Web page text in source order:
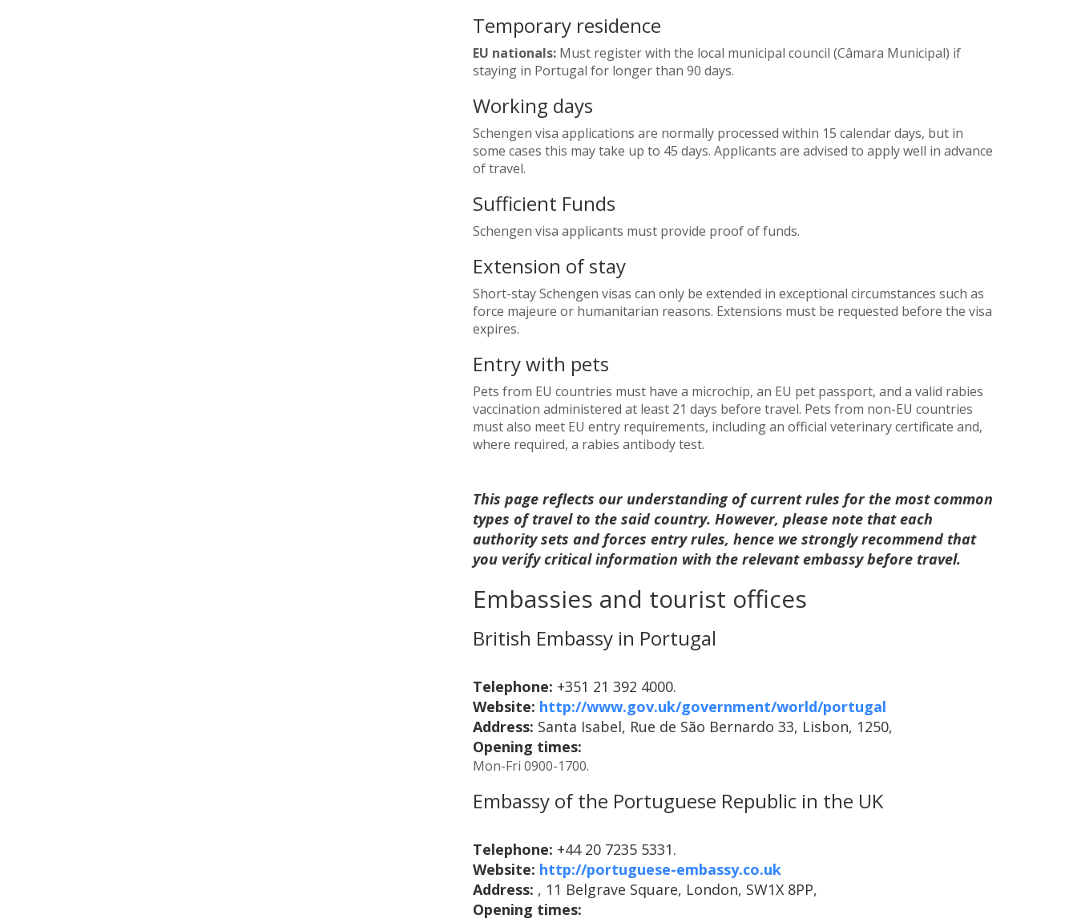
Temporary residence
EU nationals:Must register with the local municipal council (Câmara Municipal) if
staying in Portugal for longer than 90 days.
Working days
Schengen visa applications are normally processed within 15 calendar days, but in
some cases this may take up to 45 days. Applicants are advised to apply well in advance
of travel.
Sufficient Funds
Schengen visa applicants must provide proof of funds.
Extension of stay
Short-stay Schengen visas can only be extended in exceptional circumstances such as
force majeure or humanitarian reasons. Extensions must be requested before the visa
expires.
Entry with pets
Pets from EU countries must have a microchip, an EU pet passport, and a valid rabies
vaccination administered at least 21 days before travel. Pets from non-EU countries
must also meet EU entry requirements, including an official veterinary certificate and,
where required, a rabies antibody test.
This page reflects our understanding of current rules for the most common
types of travel to the said country. However, please note that each
authority sets and forces entry rules, hence we strongly recommend that
you verify critical information with the relevant embassy before travel.
Embassies and tourist offices
British Embassy in Portugal
Telephone: +351 21 392 4000.
Website: http://www.gov.uk/government/world/portugal
Address: Santa Isabel, Rue de São Bernardo 33, Lisbon, 1250,
Opening times:
Mon-Fri 0900-1700.
Embassy of the Portuguese Republic in the UK
Telephone: +44 20 7235 5331.
Website: http://portuguese-embassy.co.uk
Address: , 11 Belgrave Square, London, SW1X 8PP,
Opening times: